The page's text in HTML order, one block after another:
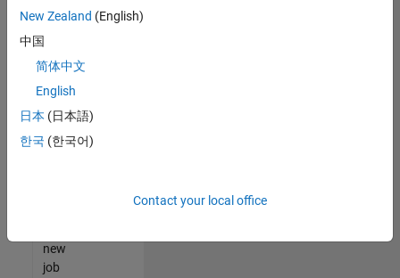
that
match
your
join
our
Talent
new
job
New Zealand (English)
中国
简体中文
English
日本 (日本語)
한국 (한국어)
Contact your local office